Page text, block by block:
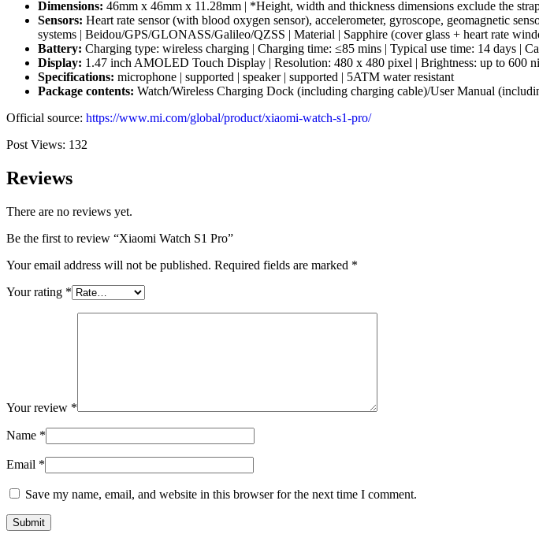
Dimensions: 46mm x 46mm x 11.28mm | *Height, width and thickness dimensions exclude the
Sensors: Heart rate sensor (with blood oxygen sensor), accelerometer, gyroscope, geomagnetic
systems | Beidou/GPS/GLONASS/Galileo/QZSS | Material | Sapphire (cover glass + heart rate
Battery: Charging type: wireless charging | Charging time: ≤85 mins | Typical use time: 14 days |
Display: 1.47 inch AMOLED Touch Display | Resolution: 480 x 480 pixel | Brightness: up to 600
Specifications: microphone | supported | speaker | supported | 5ATM water resistant
Package contents: Watch/Wireless Charging Dock (including charging cable)/User Manual
Official source: https://www.mi.com/global/product/xiaomi-watch-s1-pro/
Post Views: 132
Reviews
There are no reviews yet.
Be the first to review “Xiaomi Watch S1 Pro”
Your email address will not be published. Required fields are marked *
Your rating *
Your review *
Name *
Email *
Save my name, email, and website in this browser for the next time I comment.